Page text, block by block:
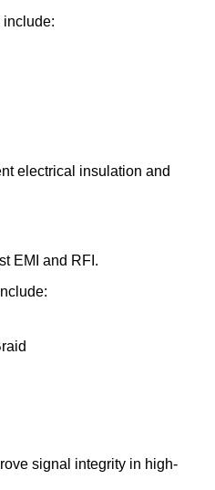
include:
electrical insulation and
EMI and RFI.
signal integrity in high-